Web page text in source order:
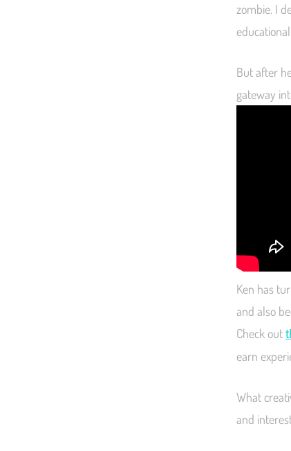
zombie. I
But after
gateway
Ken has
and also
Check out
earn
What
and